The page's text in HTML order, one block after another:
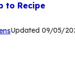
to Recipe
(Opens
Updated 09/05/